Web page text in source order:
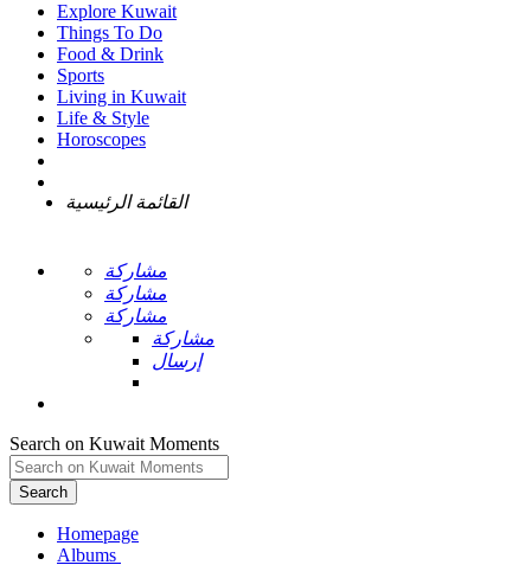
Explore Kuwait
Things To Do
Food & Drink
Sports
Living in Kuwait
Life & Style
Horoscopes
القائمة الرئيسية
مشاركة
مشاركة
مشاركة
مشاركة
إرسال
Search on Kuwait Moments
Search
Homepage